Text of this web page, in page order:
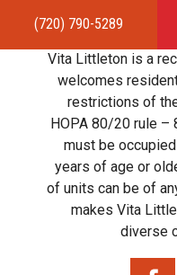
(720) 790-5289
HOMEAPARTMENTSAMENITIES
RESIDENTSTEAMCONTACT
Vita Littleton is a
welcomes
restrictions of
HOPA 80/20 rule –
must be
years of age or
of units can be of
makes Vita
diverse